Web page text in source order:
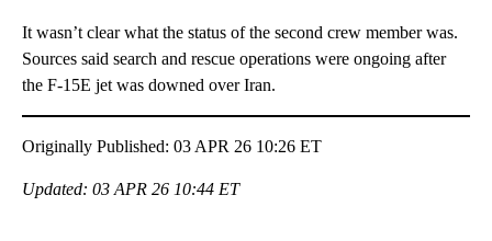
It wasn’t clear what the status of the second crew member was.
Sources said search and rescue operations were ongoing after
the F-15E jet was downed over Iran.
Originally Published: 03 APR 26 10:26 ET
Updated: 03 APR 26 10:44 ET